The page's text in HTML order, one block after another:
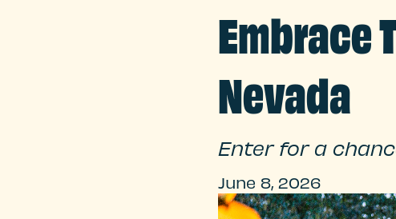
Embrace
Nevada
Enter for a
June 8, 2026